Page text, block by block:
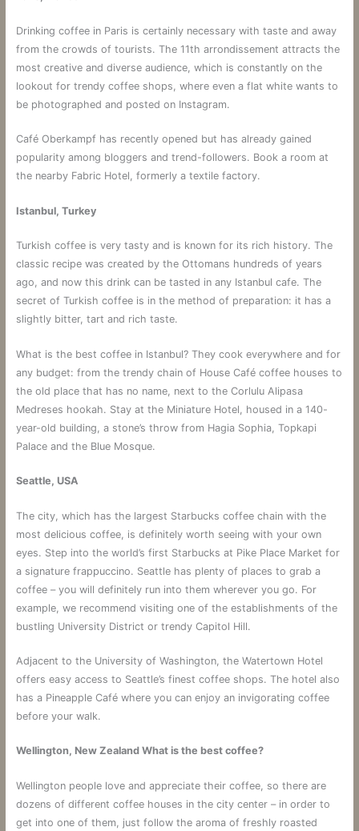
Drinking coffee in Paris is certainly necessary with taste and away
from the crowds of tourists. The 11th arrondissement attracts the
most creative and diverse audience, which is constantly on the
lookout for trendy coffee shops, where even a flat white wants to
be photographed and posted on Instagram.
Café Oberkampf has recently opened but has already gained
popularity among bloggers and trend-followers. Book a room at
the nearby Fabric Hotel, formerly a textile factory.
Istanbul, Turkey
Turkish coffee is very tasty and is known for its rich history. The
classic recipe was created by the Ottomans hundreds of years
ago, and now this drink can be tasted in any Istanbul cafe. The
secret of Turkish coffee is in the method of preparation: it has a
slightly bitter, tart and rich taste.
What is the best coffee in Istanbul? They cook everywhere and for
any budget: from the trendy chain of House Café coffee houses to
the old place that has no name, next to the Corlulu Alipasa
Medreses hookah. Stay at the Miniature Hotel, housed in a 140-
year-old building, a stone’s throw from Hagia Sophia, Topkapi
Palace and the Blue Mosque.
Seattle, USA
The city, which has the largest Starbucks coffee chain with the
most delicious coffee, is definitely worth seeing with your own
eyes. Step into the world’s first Starbucks at Pike Place Market for
a signature frappuccino. Seattle has plenty of places to grab a
coffee – you will definitely run into them wherever you go. For
example, we recommend visiting one of the establishments of the
bustling University District or trendy Capitol Hill.
Adjacent to the University of Washington, the Watertown Hotel
offers easy access to Seattle’s finest coffee shops. The hotel also
has a Pineapple Café where you can enjoy an invigorating coffee
before your walk.
Wellington, New Zealand What is the best coffee?
Wellington people love and appreciate their coffee, so there are
dozens of different coffee houses in the city center – in order to
get into one of them, just follow the aroma of freshly roasted